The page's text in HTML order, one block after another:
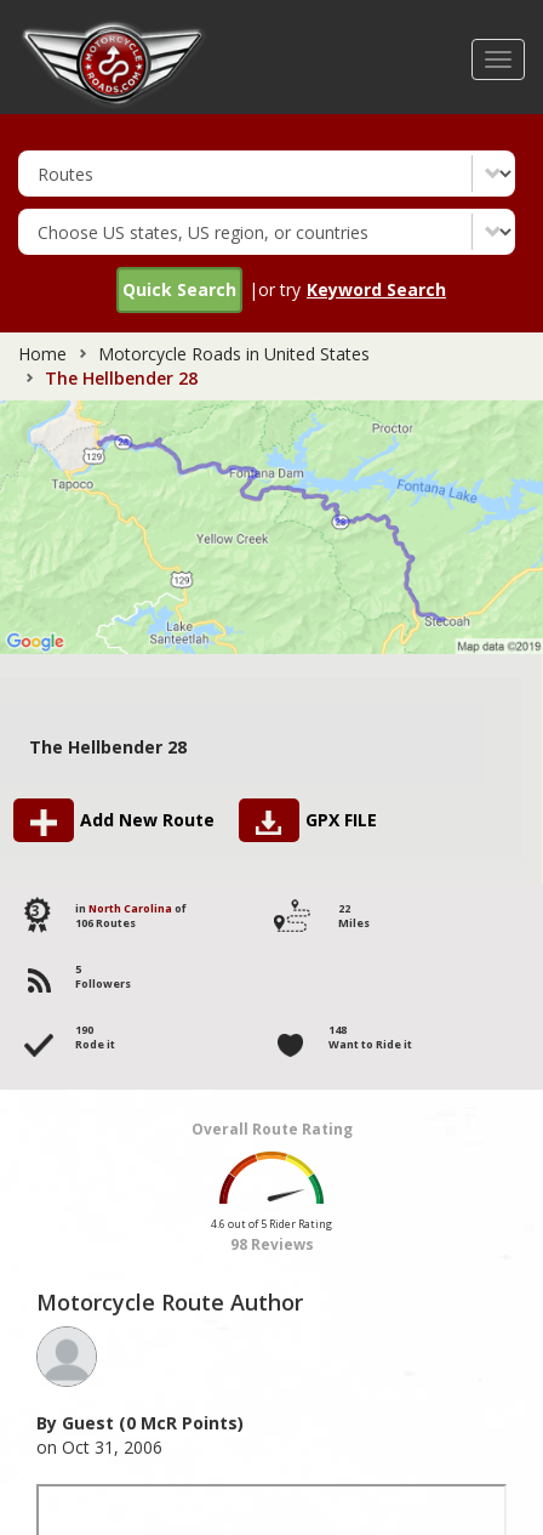
Quick Search |or try Keyword Search
Home
Motorcycle Roads in United States
The Hellbender 28
The Hellbender 28
Add New Route GPX FILE
3 in North Carolina of
106 Routes
22
Miles
5
Followers
190
Rode it
148
Want to Ride it
Overall Route Rating
4.6 out of 5 Rider Rating
98 Reviews
Motorcycle Route Author
By Guest (0 McR Points)
on Oct 31, 2006